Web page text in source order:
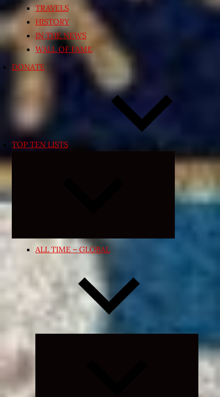
TRAVELS
HISTORY
IN THE NEWS
WALL OF FAME
DONATE
TOP TEN LISTS
Expand
menu
ALL TIME – GLOBAL
Expand
child